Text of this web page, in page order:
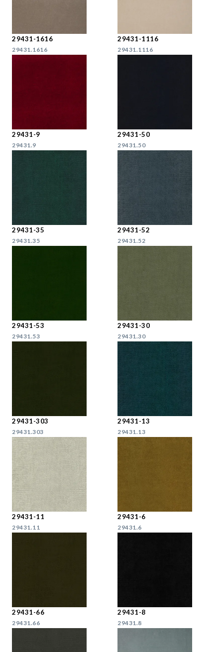
29431-1616
29431.1616
29431-1116
29431.1116
29431-9
29431.9
29431-50
29431.50
29431-35
29431.35
29431-52
29431.52
29431-53
29431.53
29431-30
29431.30
29431-303
29431.303
29431-13
29431.13
29431-11
29431.11
29431-6
29431.6
29431-66
29431.66
29431-8
29431.8